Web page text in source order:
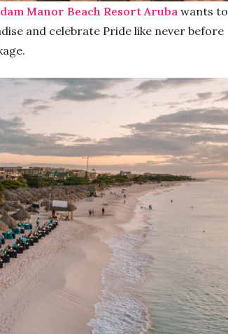
Manor Beach Resort Aruba wants to
and celebrate Pride like never before